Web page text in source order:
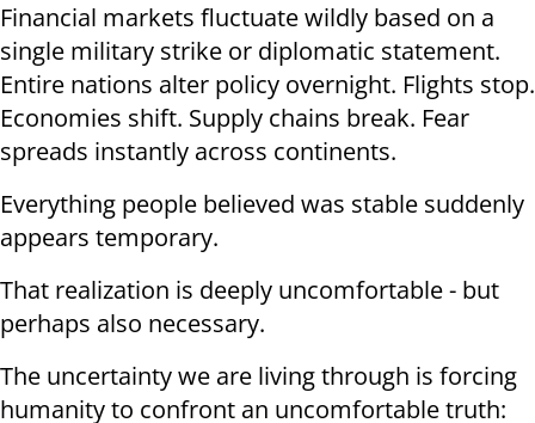
Financial markets fluctuate wildly based on a
single military strike or diplomatic statement.
Entire nations alter policy overnight. Flights stop.
Economies shift. Supply chains break. Fear
spreads instantly across continents.
Everything people believed was stable suddenly
appears temporary.
That realization is deeply uncomfortable - but
perhaps also necessary.
The uncertainty we are living through is forcing
humanity to confront an uncomfortable truth: